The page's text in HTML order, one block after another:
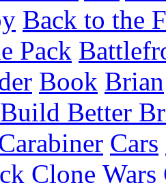
Back to the
Pack
Book Brian
Build Better
Cars
Clone Wars